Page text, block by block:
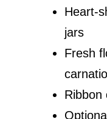
Heart-
jars
Fresh
Ribbon